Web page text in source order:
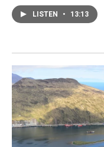
LISTEN • 13:13